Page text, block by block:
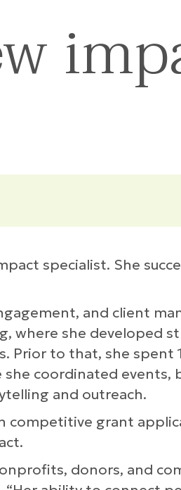
specialist. She
and client
where she developed
to that, she spent
she coordinated events,
and outreach.
competitive grant
donors, and